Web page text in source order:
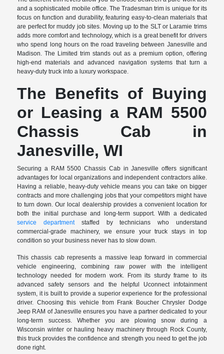
and a sophisticated mobile office. The Tradesman trim is unique for its
focus on function and durability, featuring easy-to-clean materials that
are perfect for muddy job sites. Moving up to the SLT or Laramie trims
adds more comfort and technology, which is a great benefit for drivers
who spend long hours on the road traveling between Janesville and
Madison. The Limited trim stands out as a premium option, offering
high-end materials and advanced navigation systems that turn a
heavy-duty truck into a luxury workspace.
The Benefits of Buying
or Leasing a RAM 5500
Chassis Cab in
Janesville, WI
Securing a RAM 5500 Chassis Cab in Janesville offers significant
advantages for local organizations and independent contractors alike.
Having a reliable, heavy-duty vehicle means you can take on bigger
contracts and more challenging jobs that your competitors might have
to turn down. Our local dealership provides a convenient location for
both the initial purchase and long-term support. With a dedicated
service departmentstaffed by technicians who understand
commercial-grade machinery, we ensure your truck stays in top
condition so your business never has to slow down.
This chassis cab represents a massive leap forward in commercial
vehicle engineering, combining raw power with the intelligent
technology needed for modern work. From its sturdy frame to its
advanced safety sensors and the helpful Uconnect infotainment
system, it is built to provide a superior experience for the professional
driver. Choosing this vehicle from Frank Boucher Chrysler Dodge
Jeep RAM of Janesville ensures you have a partner dedicated to your
long-term success. Whether you are plowing snow during a
Wisconsin winter or hauling heavy machinery through Rock County,
this truck provides the confidence and strength you need to get the job
done right.